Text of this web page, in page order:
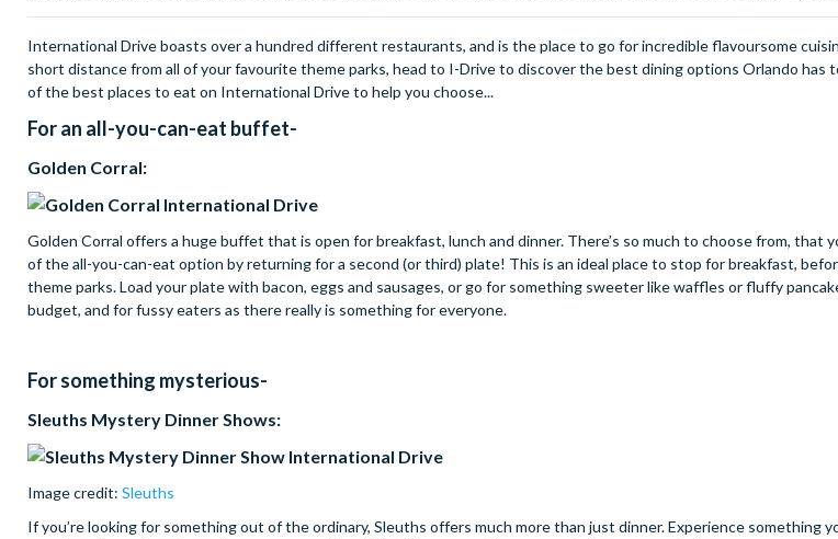
International Drive boasts over a hundred different restaurants, and is the place to go for incredible flavoursome
short distance from all of your favourite theme parks, head to I-Drive to discover the best dining options Orlando has
of the best places to eat on International Drive to help you choose...
For an all-you-can-eat buffet-
Golden Corral:
Golden Corral offers a huge buffet that is open for breakfast, lunch and dinner. There’s so much to choose from, that
of the all-you-can-eat option by returning for a second (or third) plate! This is an ideal place to stop for breakfast,
theme parks. Load your plate with bacon, eggs and sausages, or go for something sweeter like waffles or fluffy
budget, and for fussy eaters as there really is something for everyone.
For something mysterious-
Sleuths Mystery Dinner Shows:
Image credit: Sleuths
If you’re looking for something out of the ordinary, Sleuths offers much more than just dinner. Experience something